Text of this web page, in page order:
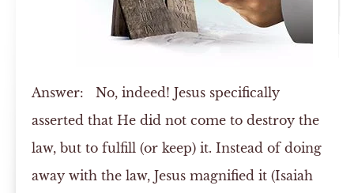
Answer: No, indeed! Jesus specifically
asserted that He did not come to destroy the
law, but to fulfill (or keep) it. Instead of doing
away with the law, Jesus magnified it (Isaiah